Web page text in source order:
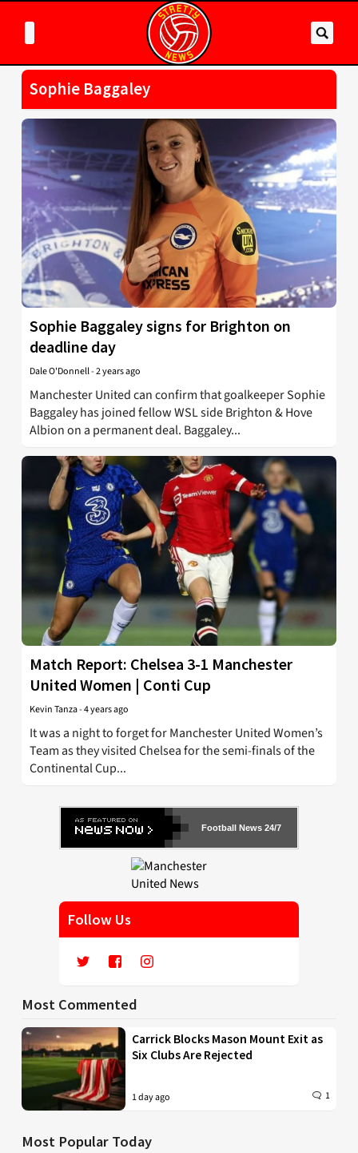
Sophie Baggaley
Sophie Baggaley signs for Brighton on
deadline day
Dale O'Donnell-2 years ago
Manchester United can confirm that goalkeeper Sophie
Baggaley has joined fellow WSL side Brighton & Hove
Albion on a permanent deal. Baggaley...
Match Report: Chelsea 3-1 Manchester
United Women | Conti Cup
Kevin Tanza-4 years ago
It was a night to forget for Manchester United Women’s
Team as they visited Chelsea for the semi-finals of the
Continental Cup...
Football News 24/7
Follow Us
Most Commented
Carrick Blocks Mason Mount Exit as
Six Clubs Are Rejected
1 day ago 1
Most Popular Today